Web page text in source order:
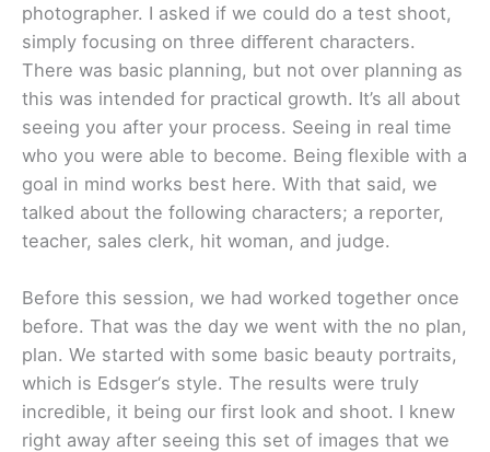
photographer. I asked if we could do a test shoot,
simply focusing on three diﬀerent characters.
There was basic planning, but not over planning as
this was intended for practical growth. It’s all about
seeing you after your process. Seeing in real time
who you were able to become. Being flexible with a
goal in mind works best here. With that said, we
talked about the following characters; a reporter,
teacher, sales clerk, hit woman, and judge.
Before this session, we had worked together once
before. That was the day we went with the no plan,
plan. We started with some basic beauty portraits,
which is Edsger‘s style. The results were truly
incredible, it being our first look and shoot. I knew
right away after seeing this set of images that we